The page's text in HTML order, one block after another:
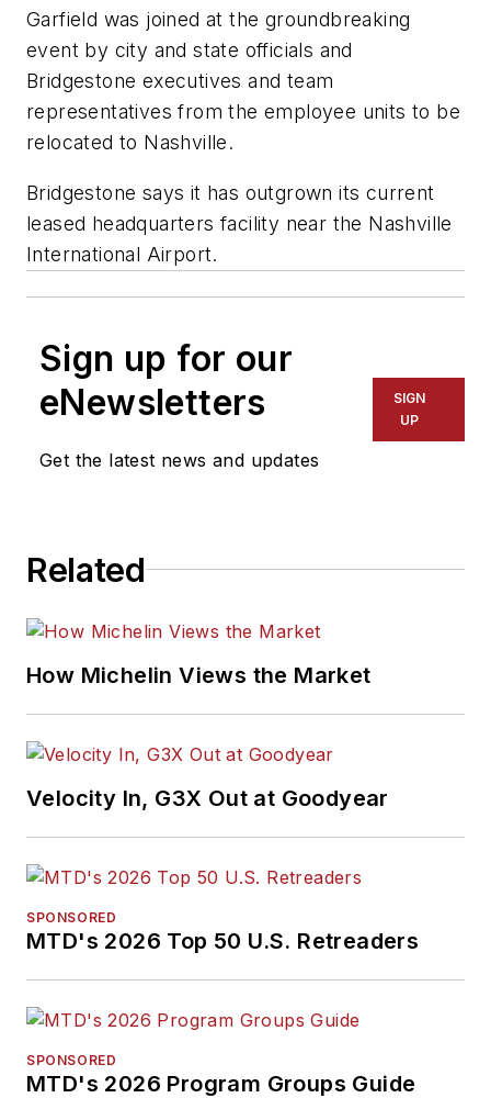
Garfield was joined at the groundbreaking
event by city and state officials and
Bridgestone executives and team
representatives from the employee units to be
relocated to Nashville.
Bridgestone says it has outgrown its current
leased headquarters facility near the Nashville
International Airport.
Sign up for our
eNewsletters
Get the latest news and updates
SIGN
UP
Related
How Michelin Views the Market
Velocity In, G3X Out at Goodyear
SPONSORED
MTD's 2026 Top 50 U.S. Retreaders
SPONSORED
MTD's 2026 Program Groups Guide